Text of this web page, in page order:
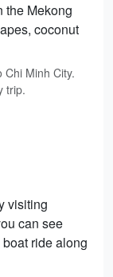
the Mekong
coconut
Minh City.
trip.
visiting
can see
ride along